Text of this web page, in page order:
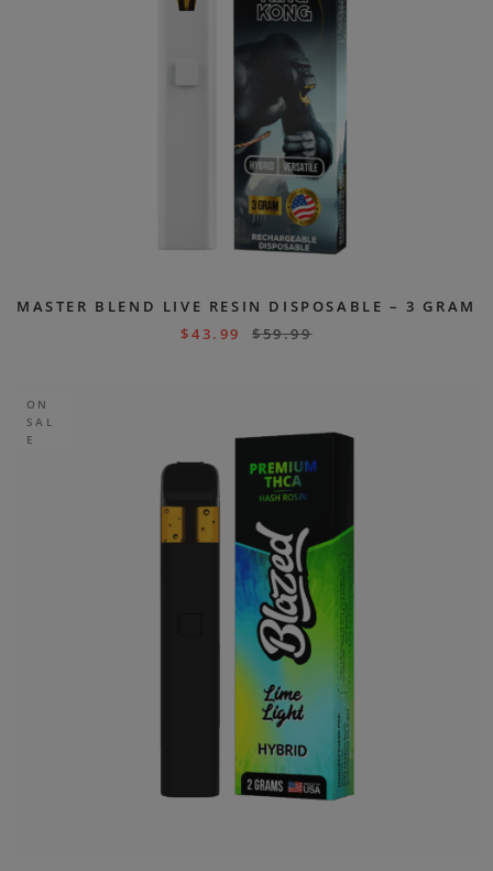
MASTER BLEND LIVE RESIN DISPOSABLE – 3 GRAM
$43.99 $59.99
ON
SAL
E